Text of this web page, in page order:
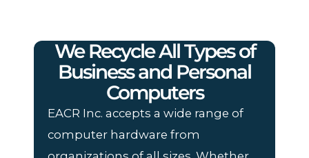
We Recycle All Types of
Business and Personal
Computers
EACR Inc. accepts a wide range of
computer hardware from